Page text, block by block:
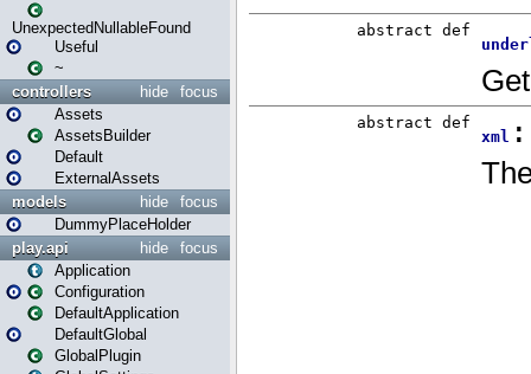
UnexpectedNullableFound
Useful
~
focus
hide
controllers
Assets
AssetsBuilder
Default
ExternalAssets
focus
hide
models
DummyPlaceHolder
focus
hide
play.api
Application
Configuration
DefaultApplication
DefaultGlobal
GlobalPlugin